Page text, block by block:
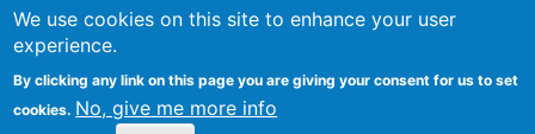
We use cookies on this site to enhance your user
experience.
By clicking any link on this page you are giving your consent for us to set
cookies. No, give me more info
FLOSS@Syracuse
School of
Studies